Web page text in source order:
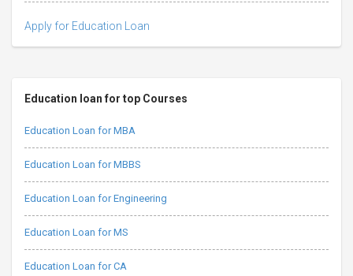
Apply for Education Loan
Education loan for top Courses
Education Loan for MBA
Education Loan for MBBS
Education Loan for Engineering
Education Loan for MS
Education Loan for CA